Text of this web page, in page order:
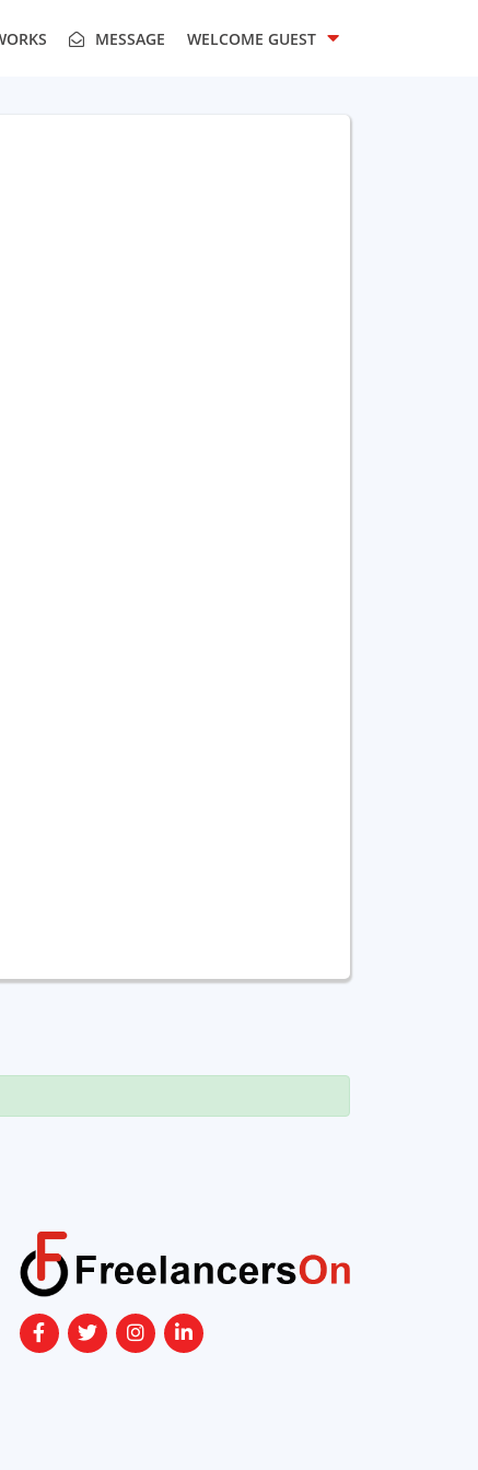
MESSAGE WELCOME GUEST